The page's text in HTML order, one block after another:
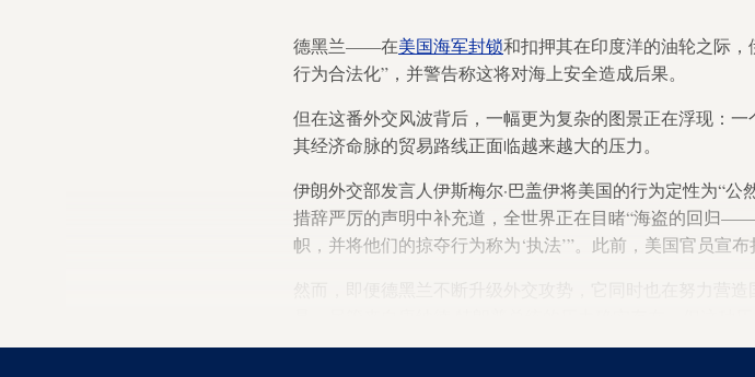
德黑兰——在美国海军封锁和扣押其在印度洋的油轮之际
行为合法化”，并警告称这将对海上安全造成后果。
但在这番外交风波背后，一幅更为复杂的图景正在浮现：
其经济命脉的贸易路线正面临越来越大的压力。
伊朗外交部发言人伊斯梅尔·巴盖伊将美国的行为定性为“
措辞严厉的声明中补充道，全世界正在目睹“海盗的回归
帜，并将他们的掠夺行为称为‘执法’”。此前，美国官员宣